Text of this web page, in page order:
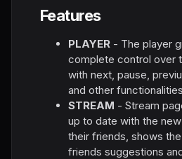
Features
PLAYER - The player
complete control over
with next, pause,
and other
STREAM - Stream
up to date with the
their friends, shows
friends suggestions